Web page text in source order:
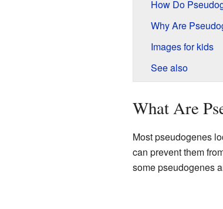
How Do
Why Are
Images for kids
See also
What Are
Most pseudogenes
can prevent them
some pseudogenes